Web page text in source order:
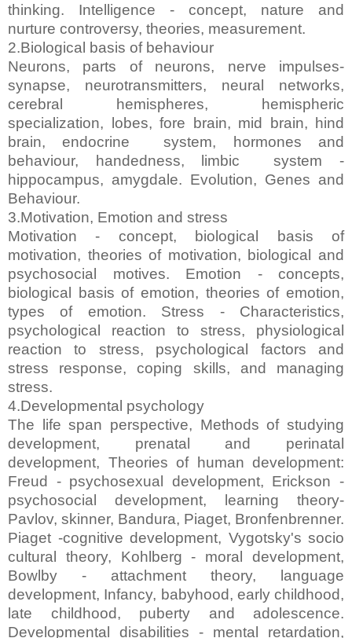
thinking. Intelligence - concept, nature and
nurture controversy, theories, measurement.
2.Biological basis of behaviour
Neurons, parts of neurons, nerve impulses-
synapse, neurotransmitters, neural networks,
cerebral hemispheres, hemispheric
specialization, lobes, fore brain, mid brain, hind
brain, endocrine system, hormones and
behaviour, handedness, limbic system -
hippocampus, amygdale. Evolution, Genes and
Behaviour.
3.Motivation, Emotion and stress
Motivation - concept, biological basis of
motivation, theories of motivation, biological and
psychosocial motives. Emotion - concepts,
biological basis of emotion, theories of emotion,
types of emotion. Stress - Characteristics,
psychological reaction to stress, physiological
reaction to stress, psychological factors and
stress response, coping skills, and managing
stress.
4.Developmental psychology
The life span perspective, Methods of studying
development, prenatal and perinatal
development, Theories of human development:
Freud - psychosexual development, Erickson -
psychosocial development, learning theory-
Pavlov, skinner, Bandura, Piaget, Bronfenbrenner.
Piaget -cognitive development, Vygotsky's socio
cultural theory, Kohlberg - moral development,
Bowlby - attachment theory, language
development, Infancy, babyhood, early childhood,
late childhood, puberty and adolescence.
Developmental disabilities - mental retardation,